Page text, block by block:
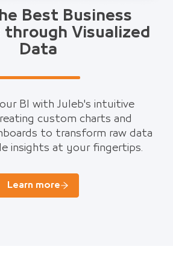
Best Business
through Visualized
Data
BI with Juleb's intuitive
custom charts and
to transform raw data
insights at your fingertips.
Learn more